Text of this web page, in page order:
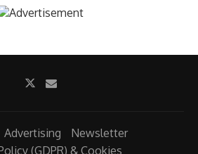
Advertising
Newsletter
(GDPR) & Cookies